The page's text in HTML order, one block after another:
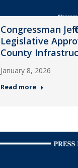
Congressman
Legislative
County
January 8, 2026
Read more